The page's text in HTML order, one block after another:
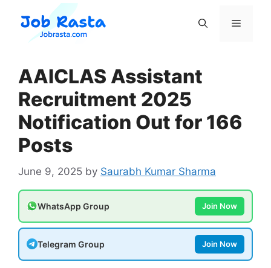
content
Menu
AAICLAS Assistant
Recruitment 2025
Notification Out for 166
Posts
June 9, 2025 by Saurabh Kumar Sharma
WhatsApp Group Join Now
Telegram Group Join Now